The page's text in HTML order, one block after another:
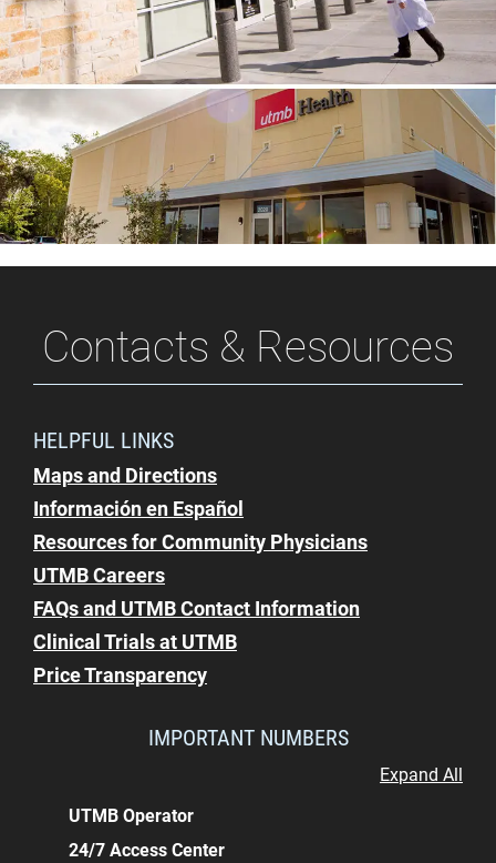
Contacts & Resources
HELPFUL LINKS
Maps and Directions
Información en Español
Resources for Community Physicians
UTMB Careers
FAQs and UTMB Contact Information
Clinical Trials at UTMB
Price Transparency
IMPORTANT NUMBERS
Expand All
UTMB Operator
24/7 Access Center